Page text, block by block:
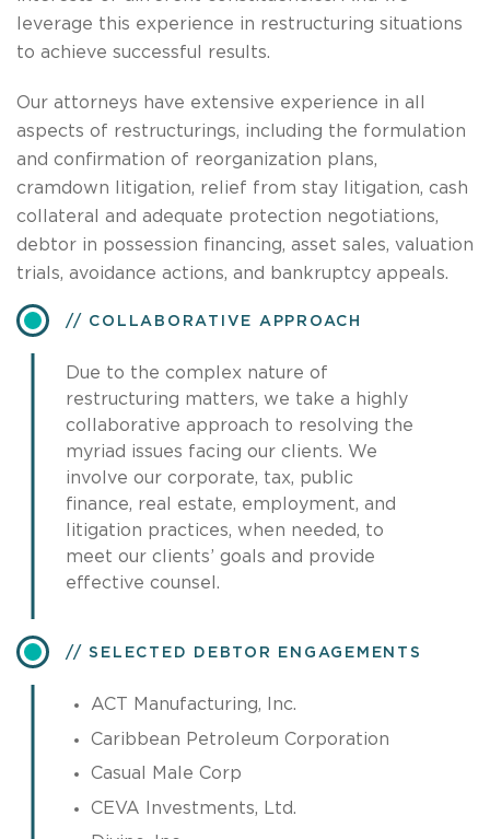
leverage this experience in restructuring situations
to achieve successful results.
Our attorneys have extensive experience in all
aspects of restructurings, including the formulation
and confirmation of reorganization plans,
cramdown litigation, relief from stay litigation, cash
collateral and adequate protection negotiations,
debtor in possession financing, asset sales, valuation
trials, avoidance actions, and bankruptcy appeals.
COLLABORATIVE APPROACH
Due to the complex nature of
restructuring matters, we take a highly
collaborative approach to resolving the
myriad issues facing our clients. We
involve our corporate, tax, public
finance, real estate, employment, and
litigation practices, when needed, to
meet our clients’ goals and provide
effective counsel.
SELECTED DEBTOR ENGAGEMENTS
ACT Manufacturing, Inc.
Caribbean Petroleum Corporation
Casual Male Corp
CEVA Investments, Ltd.